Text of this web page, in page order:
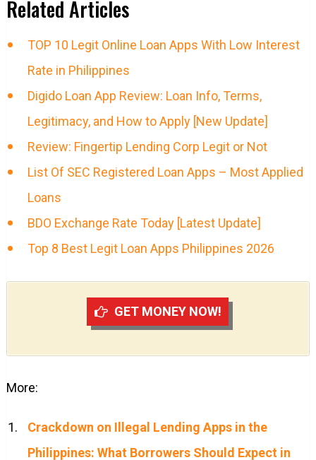
Related Articles
TOP 10 Legit Online Loan Apps With Low Interest
Rate in Philippines
Digido Loan App Review: Loan Info, Terms,
Legitimacy, and How to Apply [New Update]
Review: Fingertip Lending Corp Legit or Not
List Of SEC Registered Loan Apps – Most Applied
Loans
BDO Exchange Rate Today [Latest Update]
Top 8 Best Legit Loan Apps Philippines 2026
GET MONEY NOW!
More:
Crackdown on Illegal Lending Apps in the
Philippines: What Borrowers Should Expect in